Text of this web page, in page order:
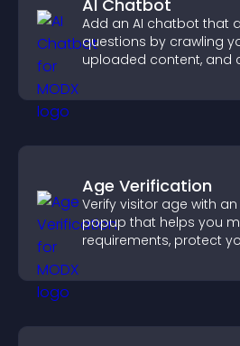
AI Chatbot
Add an AI chatbot that
questions by crawling
uploaded content, and
Age Verification
Verify visitor age with
popup that helps you
requirements, protect